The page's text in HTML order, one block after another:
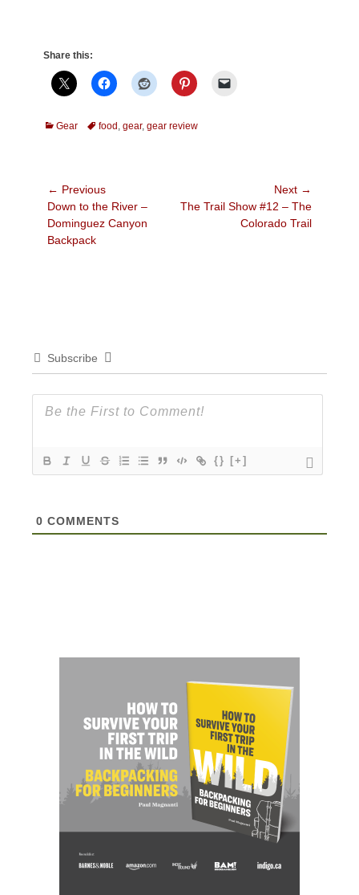
Share this:
Categories
Gear Tagsfood gear, gear review
Post
navigation
← Previous
Previous
post:
Down to the River –
Dominguez Canyon
Backpack
Next →
Next
The Trail Show #12 – The
Colorado Trail
Subscribe
{} [+]
0 COMMENTS